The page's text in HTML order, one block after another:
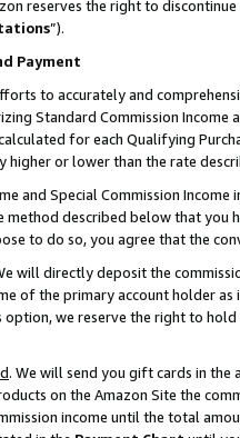
reserves the right to
”).
Payment
to accurately and
Standard Commission Income
for each Qualifying
or lower than the rate
and Special Commission
method described below that
to do so, you agree that the
will directly deposit the
of the primary account holder
we reserve the right to
. We will send you gift cards in the
on the Amazon Site the
income until the total